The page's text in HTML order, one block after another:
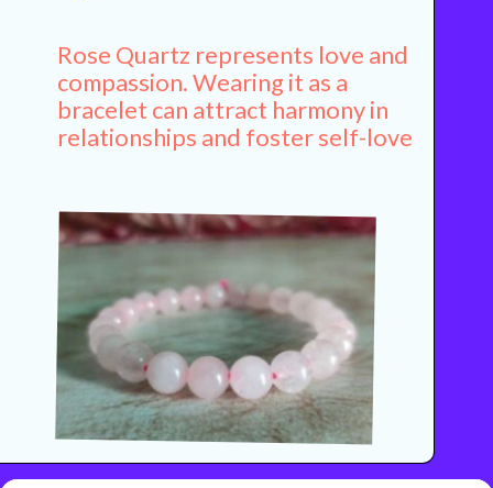
Rose Quartz represents love and
compassion. Wearing it as a
bracelet can attract harmony in
relationships and foster self-love